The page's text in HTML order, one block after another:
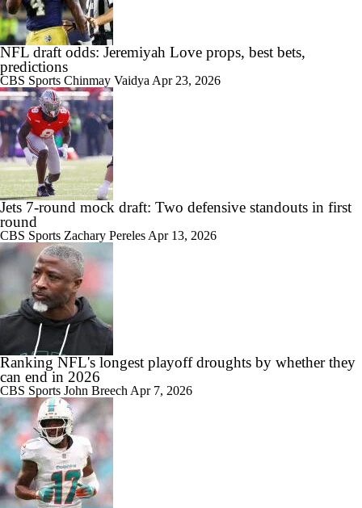
NFL draft odds: Jeremiyah Love props, best bets,
predictions
CBS Sports Chinmay Vaidya Apr 23, 2026
Jets 7-round mock draft: Two defensive standouts in first
round
CBS Sports Zachary Pereles Apr 13, 2026
Ranking NFL's longest playoff droughts by whether they
can end in 2026
CBS Sports John Breech Apr 7, 2026